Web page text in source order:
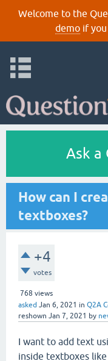
Welcome to the
demoif you
Ask a
How can I
textboxes?
+4
votes
768 views
asked Jan 6, 2021 in Q2A
reshown Jan 7, 2021 by
I want to add text
inside textboxes